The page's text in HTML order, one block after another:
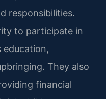
responsibilities.
to participate in
education,
They also
financial